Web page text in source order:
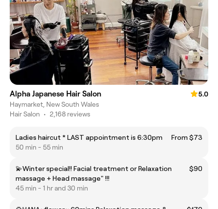
Alpha Japanese Hair Salon
5.0
Haymarket, New South Wales
Hair Salon • 2,168 reviews
Ladies haircut * LAST appointment is 6:30pm
From $73
50 min - 55 min
💫Winter special!! Facial treatment or Relaxation
massage + Head massage" !!!
$90
45 min - 1 hr and 30 min